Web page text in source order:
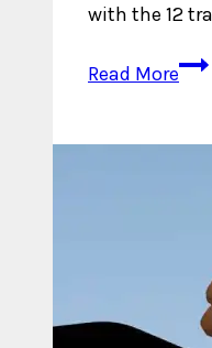
with the 12
Read More